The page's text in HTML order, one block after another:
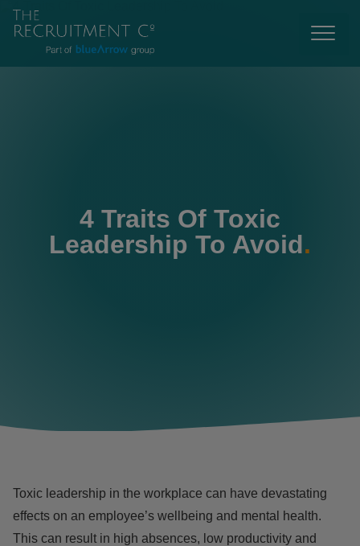
4 Traits Of Toxic
Leadership To Avoid.
Toxic leadership in the workplace can have devastating
effects on an employee’s wellbeing and mental health.
This can result in high absences, low productivity and